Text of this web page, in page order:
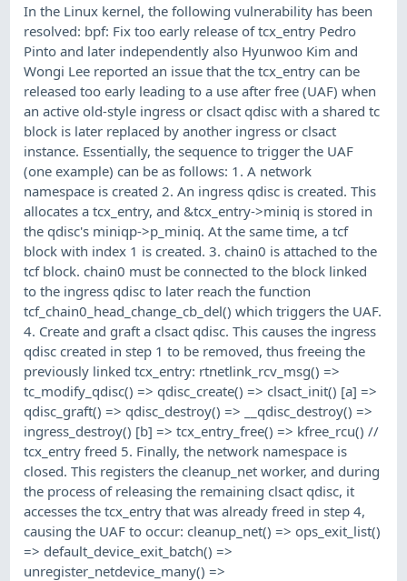
In the Linux kernel, the following vulnerability has been
resolved: bpf: Fix too early release of tcx_entry Pedro
Pinto and later independently also Hyunwoo Kim and
Wongi Lee reported an issue that the tcx_entry can be
released too early leading to a use after free (UAF) when
an active old-style ingress or clsact qdisc with a shared tc
block is later replaced by another ingress or clsact
instance. Essentially, the sequence to trigger the UAF
(one example) can be as follows: 1. A network
namespace is created 2. An ingress qdisc is created. This
allocates a tcx_entry, and &tcx_entry->miniq is stored in
the qdisc's miniqp->p_miniq. At the same time, a tcf
block with index 1 is created. 3. chain0 is attached to the
tcf block. chain0 must be connected to the block linked
to the ingress qdisc to later reach the function
tcf_chain0_head_change_cb_del() which triggers the UAF.
4. Create and graft a clsact qdisc. This causes the ingress
qdisc created in step 1 to be removed, thus freeing the
previously linked tcx_entry: rtnetlink_rcv_msg() =>
tc_modify_qdisc() => qdisc_create() => clsact_init() [a] =>
qdisc_graft() => qdisc_destroy() => __qdisc_destroy() =>
ingress_destroy() [b] => tcx_entry_free() => kfree_rcu() //
tcx_entry freed 5. Finally, the network namespace is
closed. This registers the cleanup_net worker, and during
the process of releasing the remaining clsact qdisc, it
accesses the tcx_entry that was already freed in step 4,
causing the UAF to occur: cleanup_net() => ops_exit_list()
=> default_device_exit_batch() =>
unregister_netdevice_many() =>